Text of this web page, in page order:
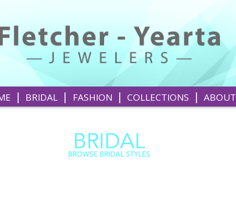
| BRIDAL | FASHION | COLLECTIONS | ABOUT